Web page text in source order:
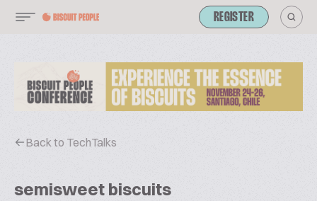
REGISTER
Back to TechTalks
semisweet biscuits